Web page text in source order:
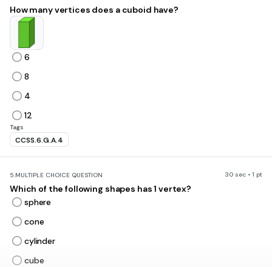
How many vertices does a cuboid have?
6
8
4
12
Tags
CCSS.6.G.A.4
5.MULTIPLE CHOICE QUESTION 30 sec • 1 pt
Which of the following shapes has 1 vertex?
sphere
cone
cylinder
cube